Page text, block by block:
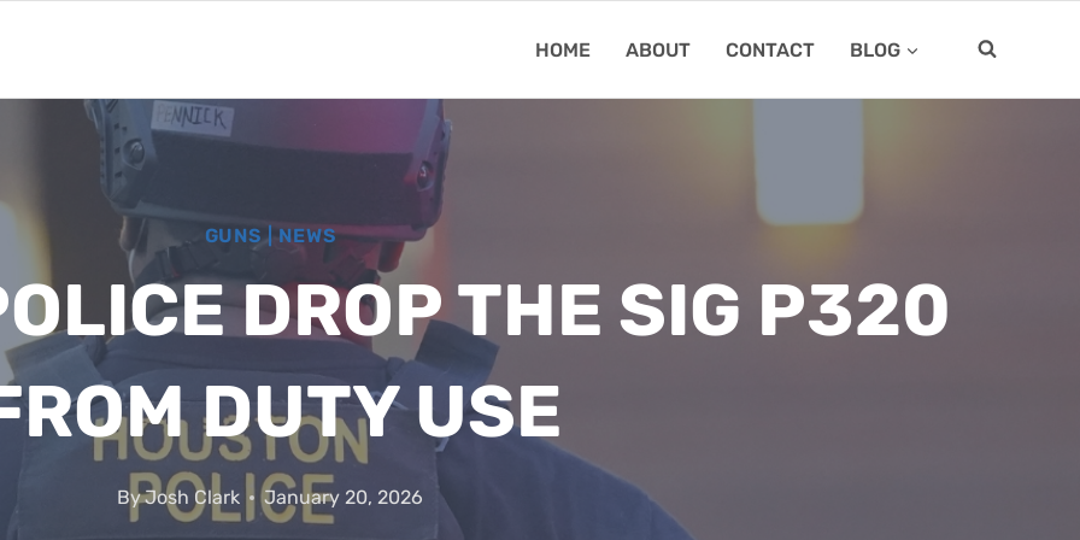
HOME ABOUT CONTACT BLOG
GUNS| NEWS
DROP THE SIG P320
DUTY USE
ByJosh Clark January 20, 2026